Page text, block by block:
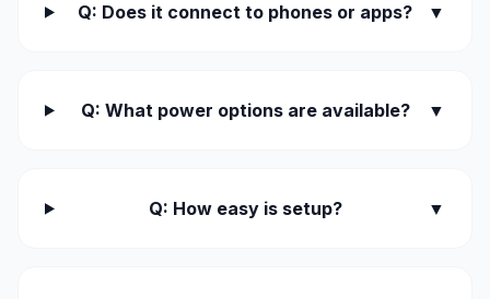
Q: Does it connect to phones or apps? ▼
Q: What power options are available? ▼
Q: How easy is setup? ▼